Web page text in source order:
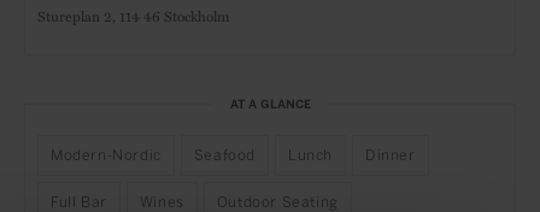
Stureplan 2, 114 46 Stockholm
AT A GLANCE
Modern-Nordic Seafood Lunch Dinner
Full Bar Wines Outdoor Seating